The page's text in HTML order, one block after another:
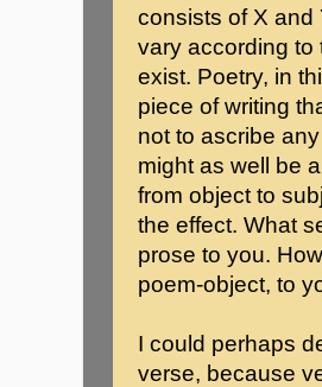
consists of X and
vary according to
exist. Poetry, in
piece of writing
not to ascribe
might as well be
from object to
the effect. What
prose to you.
poem-object, to
I could perhaps
verse, because